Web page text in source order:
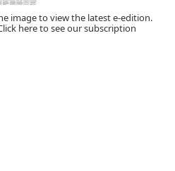
image to view the latest e-edition.
here to see our subscription